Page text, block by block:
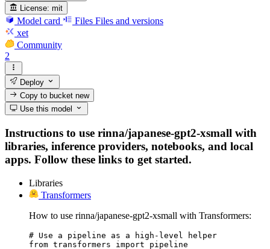
License: mit
Model card Files Files and versions
xet
Community
2
Deploy
Copy to bucketnew
Use this model
Instructions to use rinna/japanese-gpt2-xsmall with
libraries, inference providers, notebooks, and local
apps. Follow these links to get started.
Libraries
Transformers
How to use rinna/japanese-gpt2-xsmall with Transformers:
# Use a pipeline as a high-level helper
from transformers import pipeline